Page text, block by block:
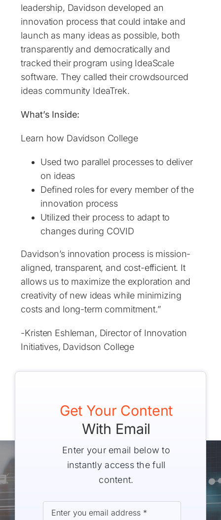
leadership, Davidson developed an
innovation process that could intake and
launch as many ideas as possible, both
transparently and democratically and
tracked their program using IdeaScale
software. They called their crowdsourced
ideas community IdeaTrek.
What’s Inside:
Learn how Davidson College
Used two parallel processes to deliver
on ideas
Defined roles for every member of the
innovation process
Utilized their process to adapt to
changes during COVID
Davidson’s innovation process is mission-
aligned, transparent, and cost-efficient. It
allows us to maximize the exploration and
creativity of new ideas while minimizing
costs and long-term commitment.”
-Kristen Eshleman, Director of Innovation
Initiatives, Davidson College
Get Your Content
With Email
Enter your email below to
instantly access the full
content.